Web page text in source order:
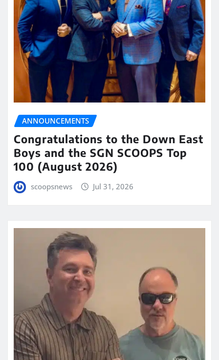
ANNOUNCEMENTS
Congratulations to the Down East
Boys and the SGN SCOOPS Top
100 (August 2026)
scoopsnews Jul 31, 2026